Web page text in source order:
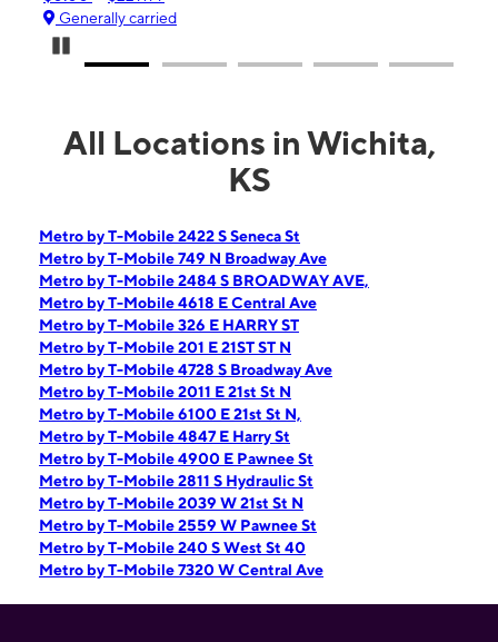
carried
All Locations in Wichita,
KS
Metro by T-Mobile 2422 S Seneca St
Metro by T-Mobile 749 N Broadway Ave
Metro by T-Mobile 2484 S BROADWAY AVE,
Metro by T-Mobile 4618 E Central Ave
Metro by T-Mobile 326 E HARRY ST
Metro by T-Mobile 201 E 21ST ST N
Metro by T-Mobile 4728 S Broadway Ave
Metro by T-Mobile 2011 E 21st St N
Metro by T-Mobile 6100 E 21st St N,
Metro by T-Mobile 4847 E Harry St
Metro by T-Mobile 4900 E Pawnee St
Metro by T-Mobile 2811 S Hydraulic St
Metro by T-Mobile 2039 W 21st St N
Metro by T-Mobile 2559 W Pawnee St
Metro by T-Mobile 240 S West St 40
Metro by T-Mobile 7320 W Central Ave